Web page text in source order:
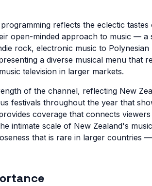
reflects the eclectic tastes
open-minded approach to music — a
rock, electronic music to
a diverse musical menu that
television in larger markets.
of the channel, reflecting New
festivals throughout the year that
coverage that connects
intimate scale of New Zealand's
that is rare in larger countries